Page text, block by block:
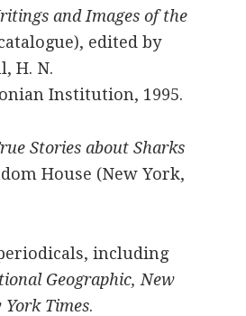
and Images of the
edited by
H. N.
Institution, 1995.
Stories about Sharks
House (New York,
including
Geographic, New
York Times.